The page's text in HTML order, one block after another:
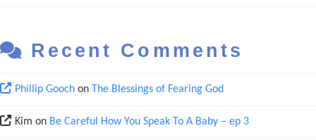
Recent Comments
Phillip Goochon The Blessings of Fearing God
Kim on Be Careful How You Speak To A Baby – ep 3